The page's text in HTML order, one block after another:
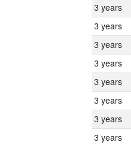
3 years
3 years
3 years
3 years
3 years
3 years
3 years
3 years